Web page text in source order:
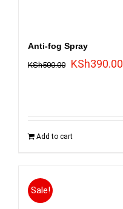
Anti-fog Spray
KSh500.00
Original
KSh390.00
Add to cart
Sale!